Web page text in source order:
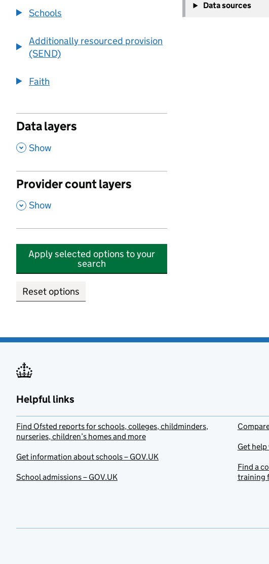
Schools
Additionally resourced provision
(SEND)
Faith
Data layers
, Show
Provider count layers
, Show
Apply selected options to your
search
Reset options
−
Data sources
Helpful links
Find Ofsted reports for schools, colleges, childminders,
nurseries, children’s homes and more
Get information about schools – GOV.UK
School admissions – GOV.UK
Get
Find a
training